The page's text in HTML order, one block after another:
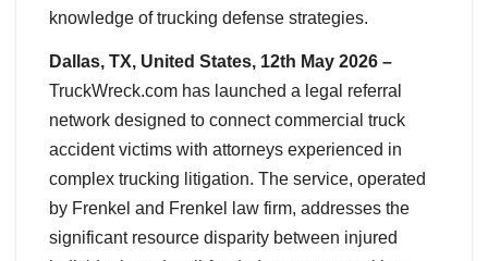
knowledge of trucking defense strategies.
Dallas, TX, United States, 12th May 2026 –
TruckWreck.com has launched a legal referral
network designed to connect commercial truck
accident victims with attorneys experienced in
complex trucking litigation. The service, operated
by Frenkel and Frenkel law firm, addresses the
significant resource disparity between injured